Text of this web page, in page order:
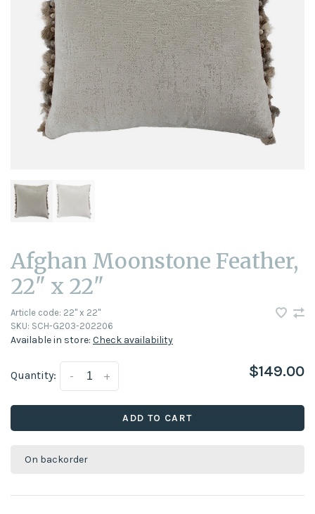
Afghan Moonstone Feather,
22" x 22"
Article code: 22" x 22"
SKU: SCH-G203-202206
Available in store: Check availability
Quantity: +
- $149.00
ADD TO CART
On backorder